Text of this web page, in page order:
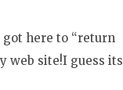
here to “return
web site!I guess its